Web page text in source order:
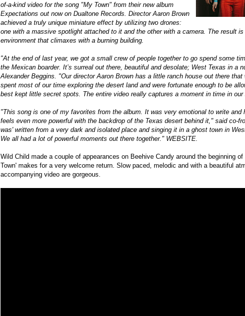
of-a-kind video for the song "My Town" from their new album
Expectations out now on Dualtone Records. Director Aaron Brown
achieved a truly unique miniature effect by utilizing two drones:
one with a massive spotlight attached to it and the other with a camera. The result
environment that climaxes with a burning building.
"At the end of last year, we got a small crew of people together to go spend some
the Mexican boarder. It’s surreal out there, beautiful and desolate; West Texas in a
Alexander Beggins. "Our director Aaron Brown has a little ranch house out there
spent most of our time exploring the desert land and were fortunate enough to be
best kept little secret spots. The entire video really captures a moment in time in our
"This song is one of my favorites from the album. It was very emotional to write
feels even more powerful with the backdrop of the Texas desert behind it," said co-
was' written from a very dark and isolated place and singing it in a ghost town in
We all had a lot of powerful moments out there together." WEBSITE.
Wild Child made a couple of appearances on Beehive Candy around the beginning
Town' makes for a very welcome return. Slow paced, melodic and with a beautiful
accompanying video are gorgeous.